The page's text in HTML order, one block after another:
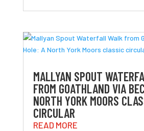
MALLYAN SPOUT
FROM GOATHLAND VIA
NORTH YORK MOORS
CIRCULAR
READ MORE